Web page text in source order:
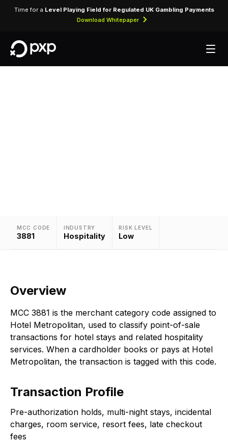
Time for a Level Playing Field for Regulated UK Gambling Payments
Download Whitepaper
MCC CODE
3881
INDUSTRY
Hospitality
RISK LEVEL
Low
Overview
MCC 3881 is the merchant category code assigned to
Hotel Metropolitan, used to classify point-of-sale
transactions for hotel stays and related hospitality
services. When a cardholder books or pays at Hotel
Metropolitan, the transaction is tagged with this code.
Transaction Profile
Pre-authorization holds, multi-night stays, incidental
charges, room service, resort fees, late checkout
fees